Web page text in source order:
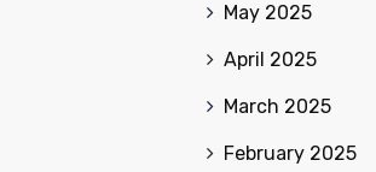
May 2025
April 2025
March 2025
February 2025